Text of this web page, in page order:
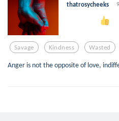
thatrosycheeks
Savage Kindness Wasted
Anger is not the opposite of love,